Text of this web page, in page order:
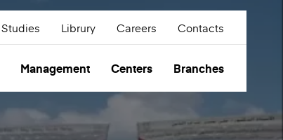
Studies Librury Careers Contacts
Management Centers Branches